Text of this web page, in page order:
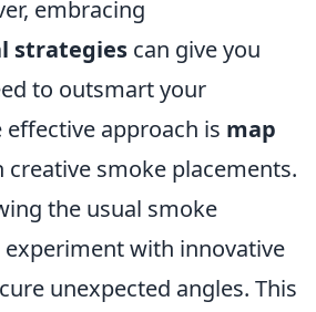
embracing
strategies can give you
to outsmart your
approach is map
smoke placements.
the usual smoke
with innovative
unexpected angles. This